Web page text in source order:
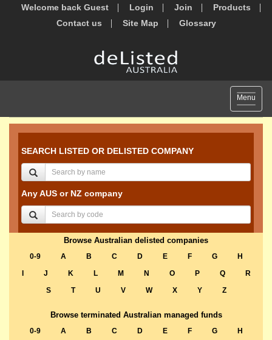
Welcome back Guest Login Join
Products
Contact us
Site Map Glossary
Toggle
Menu
SEARCH LISTED OR DELISTED COMPANY
Any AUS or NZ company
Browse Australian delisted companies
0-9 A B C D E F G
H
J K L M N O P Q
R
S
T U V W X Y Z
Browse terminated Australian managed funds
0-9 A B C D E F G
H